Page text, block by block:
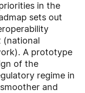
in the
sets out
(national
A prototype
of the
regime in
and